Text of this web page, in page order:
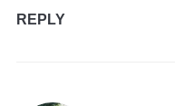
REPLY